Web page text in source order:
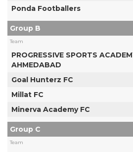
Ponda Footballers
Group B
Team
PROGRESSIVE SPORTS
AHMEDABAD
Goal Hunterz FC
Millat FC
Minerva Academy FC
Group C
Team